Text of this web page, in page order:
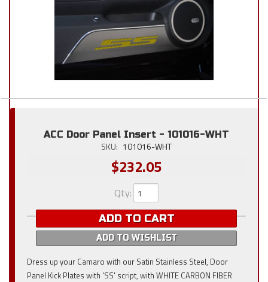
ACC Door Panel Insert - 101016-WHT
SKU: 101016-WHT
$232.05
Qty:
ADD TO CART
ADD TO WISHLIST
Dress up your Camaro with our Satin Stainless Steel, Door
Panel Kick Plates with 'SS' script, with WHITE CARBON FIBER